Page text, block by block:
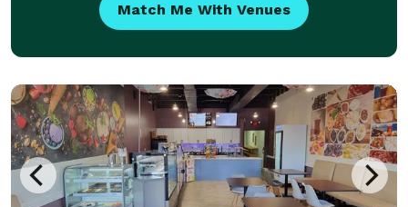
Match Me With Venues